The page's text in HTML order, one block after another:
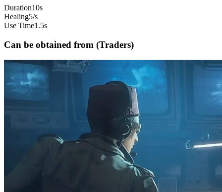
Duration10s
Healing5/s
Use Time1.5s
Can be obtained from (Traders)